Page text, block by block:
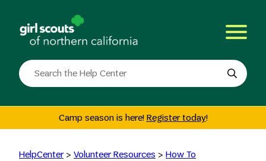
content
Search
the
Camp season is here! Register today!
HelpCenter> Volunteer Resources > How To